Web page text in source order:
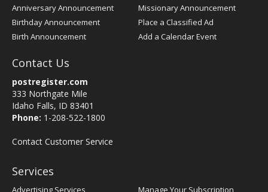
Anniversary Announcement
Birthday Announcement
Birth Announcement
Missionary Announcement
Place a Classified Ad
Add a Calendar Event
Contact Us
postregister.com
333 Northgate Mile
Idaho Falls, ID 83401
Phone: 1-208-522-1800
Contact Customer Service
Services